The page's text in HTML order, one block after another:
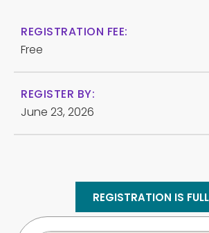
REGISTRATION FEE:
Free
REGISTER BY:
June 23, 2026